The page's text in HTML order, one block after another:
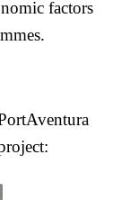
factors